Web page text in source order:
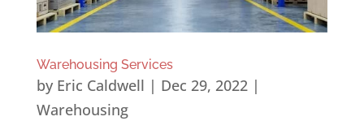
Warehousing Services
by Eric Caldwell | Dec 29, 2022|
Warehousing